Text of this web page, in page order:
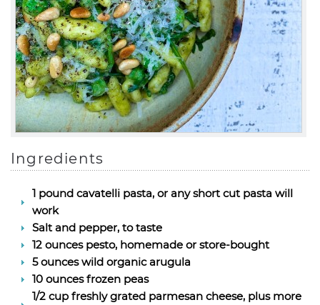
Ingredients
1 pound cavatelli pasta, or any short cut pasta will
work
Salt and pepper, to taste
12 ounces pesto, homemade or store-bought
5 ounces wild organic arugula
10 ounces frozen peas
1/2 cup freshly grated parmesan cheese, plus more